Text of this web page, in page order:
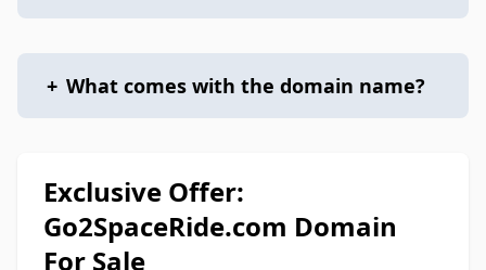
+ What comes with the domain name?
Exclusive Offer:
Go2SpaceRide.com Domain
For Sale